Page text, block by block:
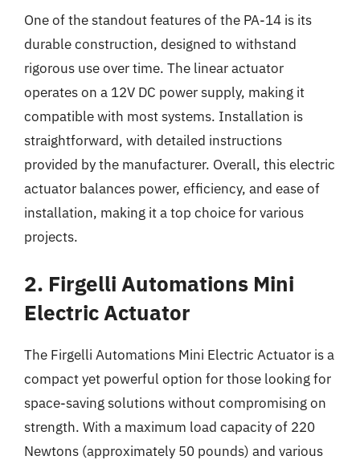
One of the standout features of the PA-14 is its
durable construction, designed to withstand
rigorous use over time. The linear actuator
operates on a 12V DC power supply, making it
compatible with most systems. Installation is
straightforward, with detailed instructions
provided by the manufacturer. Overall, this electric
actuator balances power, efficiency, and ease of
installation, making it a top choice for various
projects.
2. Firgelli Automations Mini
Electric Actuator
The Firgelli Automations Mini Electric Actuator is a
compact yet powerful option for those looking for
space-saving solutions without compromising on
strength. With a maximum load capacity of 220
Newtons (approximately 50 pounds) and various